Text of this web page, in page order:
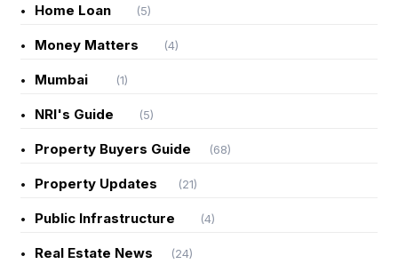
Home Loan (5)
Money Matters (4)
Mumbai (1)
NRI's Guide (5)
Property Buyers Guide (68)
Property Updates (21)
Public Infrastructure (4)
Real Estate News (24)